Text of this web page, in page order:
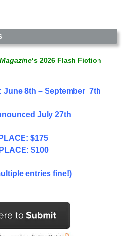
‘s 2026 Flash Fiction
June 8th – September 7th
July 27th
$175
$100
entries fine!)